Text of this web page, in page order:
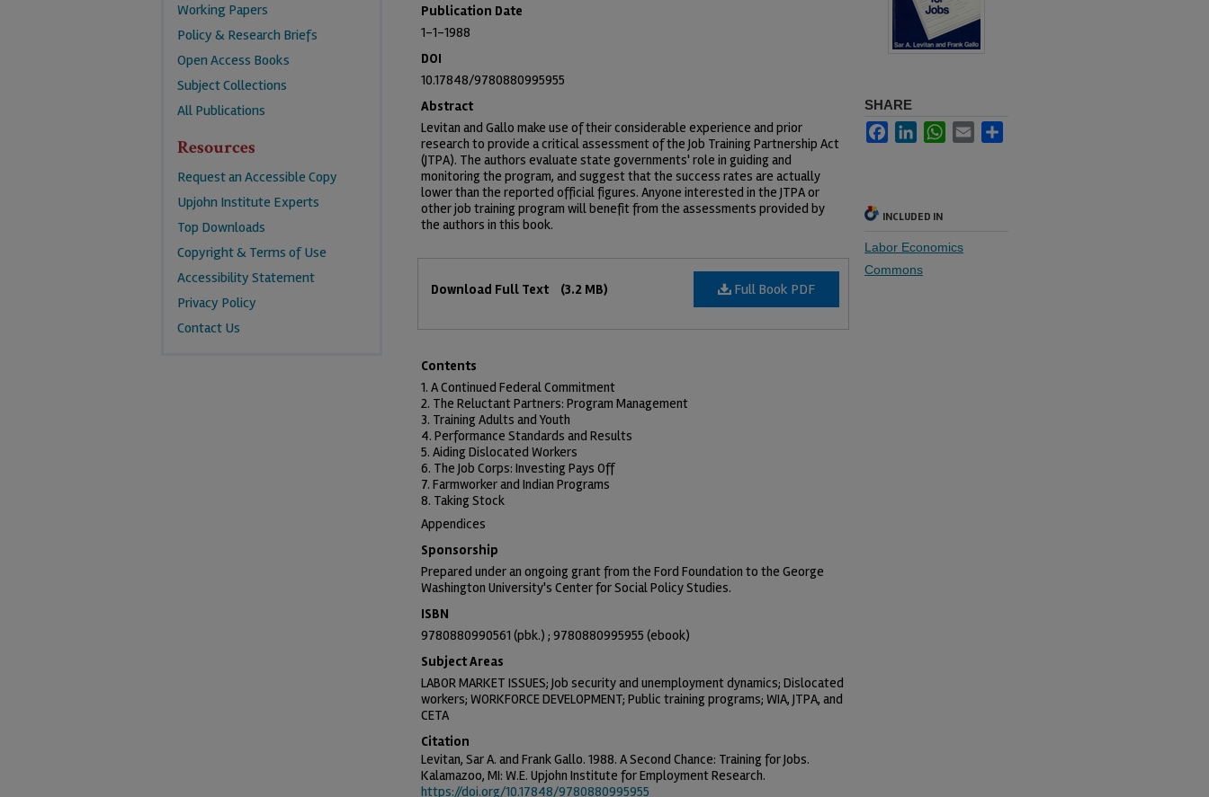
Publication Date
1-1-1988
DOI
10.17848/9780880995955
Abstract
Levitan and Gallo make use of their considerable experience and prior
research to provide a critical assessment of the Job Training Partnership Act
(JTPA). The authors evaluate state governments' role in guiding and
monitoring the program, and suggest that the success rates are actually
lower than the reported official figures. Anyone interested in the JTPA or
other job training program will benefit from the assessments provided by
the authors in this book.
Full Book PDF
Download Full Text (3.2 MB)
Contents
1. A Continued Federal Commitment
2. The Reluctant Partners: Program Management
3. Training Adults and Youth
4. Performance Standards and Results
5. Aiding Dislocated Workers
6. The Job Corps: Investing Pays Off
7. Farmworker and Indian Programs
8. Taking Stock
Appendices
Sponsorship
Prepared under an ongoing grant from the Ford Foundation to the George
Washington University's Center for Social Policy Studies.
ISBN
9780880990561 (pbk.) ; 9780880995955 (ebook)
Subject Areas
LABOR MARKET ISSUES; Job security and unemployment dynamics; Dislocated
workers; WORKFORCE DEVELOPMENT; Public training programs; WIA, JTPA, and
CETA
SHARE
FacebookLinkedInWhatsApp
Email
INCLUDED IN
Labor Economics
Commons
Citation
Levitan, Sar A. and Frank Gallo. 1988. A Second Chance: Training for Jobs.
Kalamazoo, MI: W.E. Upjohn Institute for Employment Research.
https://doi.org/10.17848/9780880995955
Working Papers
Policy & Research Briefs
Open Access Books
Subject Collections
All Publications
Resources
Request an Accessible Copy
Upjohn Institute Experts
Top Downloads
Copyright & Terms of Use
Accessibility Statement
Privacy Policy
Contact Us